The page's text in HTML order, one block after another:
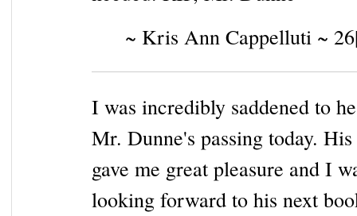
~ Kris Ann Cappelluti ~
I was incredibly saddened to
Mr. Dunne's passing today.
gave me great pleasure and I
looking forward to his next